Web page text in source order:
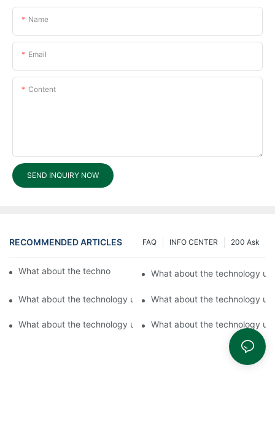
Name
Email
Content
SEND INQUIRY NOW
RECOMMENDED ARTICLES 200 Ask
INFO CENTER
FAQ
What about the technology used by Fuyu Lock?
What about the technology
What about the technology used by Fuyu?2What about the technology
What about the technology used by Fuyu Hardware Products?1
What about the technology